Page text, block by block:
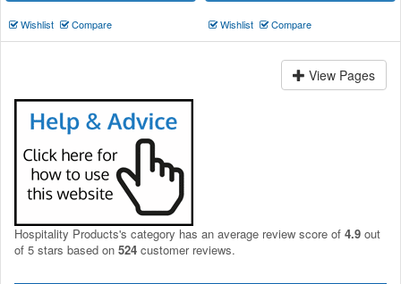
Wishlist Compare Wishlist Compare
View Pages
Hospitality Products's category has an average review score of 4.9 out
of 5 stars based on 524 customer reviews.